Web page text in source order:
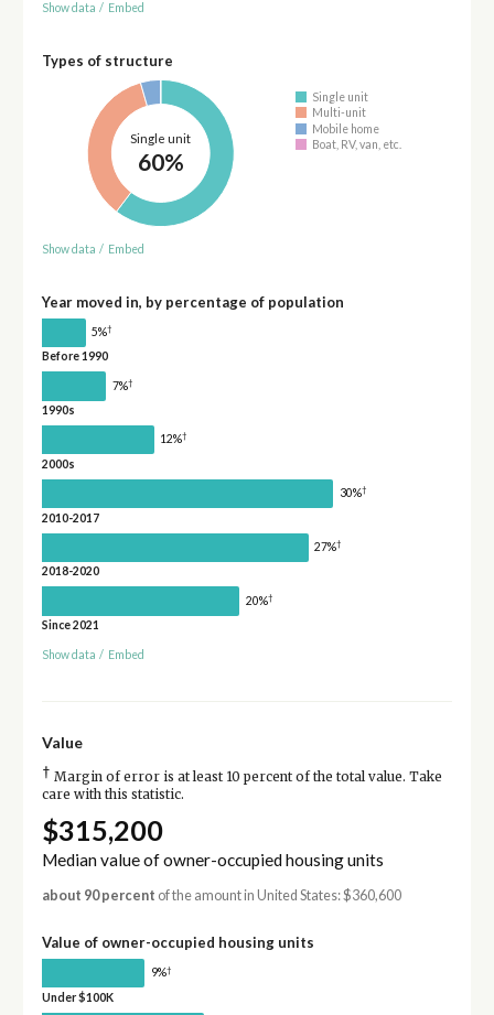
Show data / Embed
Types of structure
Single unit
60%
Single unit
Multi-unit
Mobile home
Boat, RV, van, etc.
Show data / Embed
Year moved in, by percentage of population
5%†
Before 1990
7%†
1990s
12%†
2000s
30%†
2010-2017
27%†
2018-2020
20%†
Since 2021
Show data / Embed
Value
† Margin of error is at least 10 percent of the total value. Take
care with this statistic.
$315,200
Median value of owner-occupied housing units
about 90 percent of the amount in United States: $360,600
Value of owner-occupied housing units
9%†
Under $100K